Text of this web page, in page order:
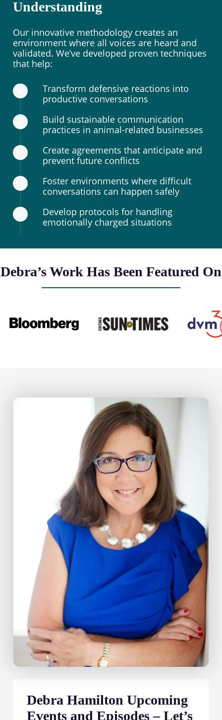
Understanding
Our innovative methodology creates an
environment where all voices are heard and
validated. We’ve developed proven techniques
that help:
Transform defensive reactions into
productive conversations
Build sustainable communication
practices in animal-related businesses
Create agreements that anticipate and
prevent future conflicts
Foster environments where difficult
conversations can happen safely
Develop protocols for handling
emotionally charged situations
Debra’s Work Has Been Featured On
Debra Hamilton Upcoming
Events and Episodes – Let’s